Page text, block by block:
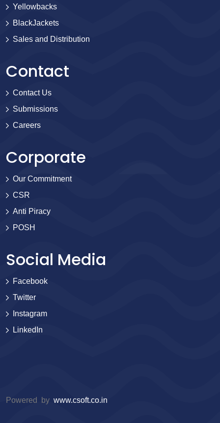
Yellowbacks
BlackJackets
Sales and Distribution
Contact
Contact Us
Submissions
Careers
Corporate
Our Commitment
CSR
Anti Piracy
POSH
Social Media
Facebook
Twitter
Instagram
LinkedIn
Powered by www.csoft.co.in